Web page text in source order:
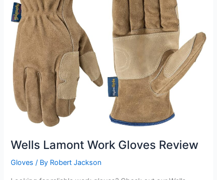
Wells Lamont Work Gloves Review
Gloves / By Robert Jackson